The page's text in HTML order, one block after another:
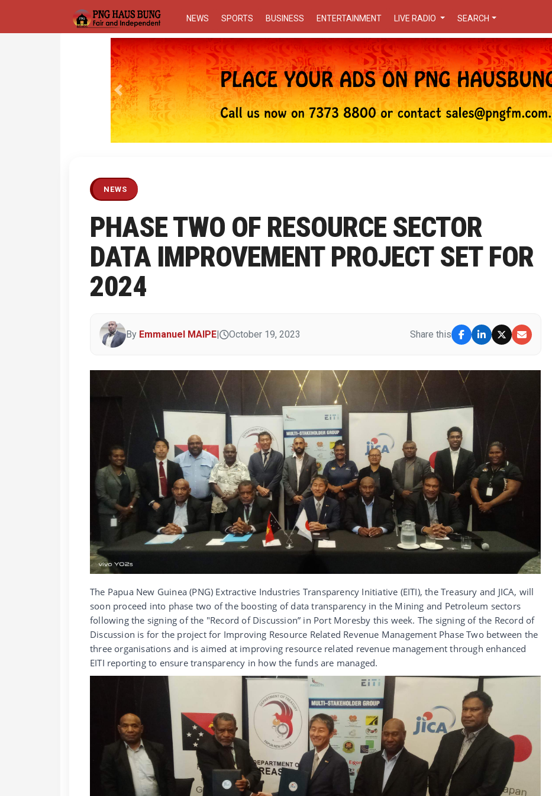
NEWS SPORTS BUSINESS ENTERTAINMENT LIVE RADIO SEARCH
Previous
NEWS
PHASE TWO OF RESOURCE SECTOR
DATA IMPROVEMENT PROJECT SET FOR
2024
By Emmanuel MAIPE| October 19, 2023 Share this
The Papua New Guinea (PNG) Extractive Industries Transparency Initiative (EITI), the Treasury and JICA, will
soon proceed into phase two of the boosting of data transparency in the Mining and Petroleum sectors
following the signing of the "Record of Discussion” in Port Moresby this week. The signing of the Record of
Discussion is for the project for Improving Resource Related Revenue Management Phase Two between the
three organisations and is aimed at improving resource related revenue management through enhanced
EITI reporting to ensure transparency in how the funds are managed.